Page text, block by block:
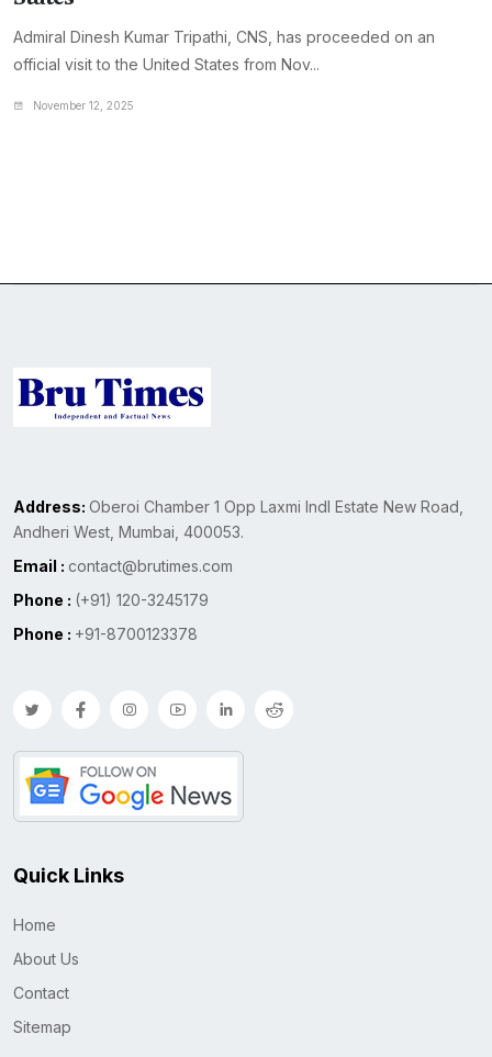
Admiral Dinesh Kumar Tripathi, CNS, has proceeded on an
official visit to the United States from Nov...
November 12, 2025
Address: Oberoi Chamber 1 Opp Laxmi Indl Estate New Road,
Andheri West, Mumbai, 400053.
Email : contact@brutimes.com
Phone : (+91) 120-3245179
Phone : +91-8700123378
Quick Links
Home
About Us
Contact
Sitemap